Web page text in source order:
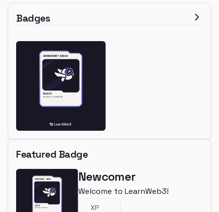
Badges
Featured Badge
Newcomer
Welcome to LearnWeb3!
XP